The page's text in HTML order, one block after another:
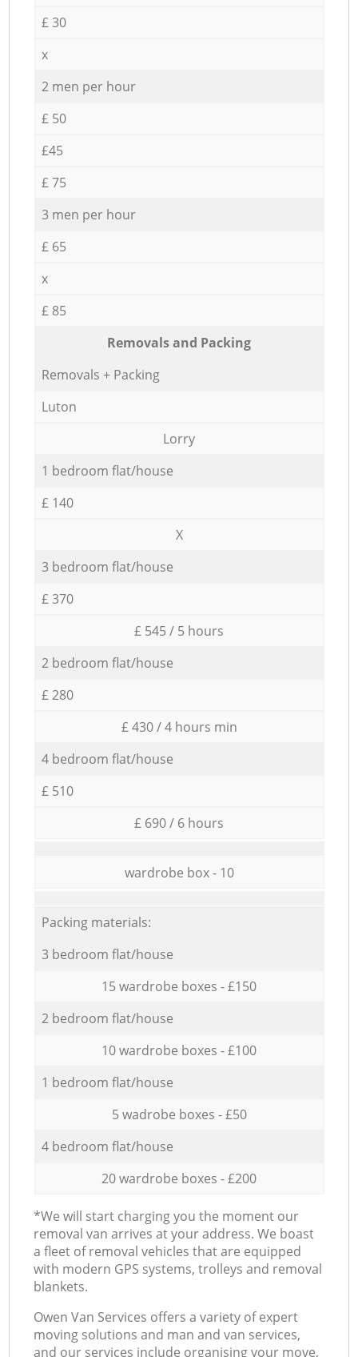
£ 30
x
2 men per hour
£ 50
£45
£ 75
3 men per hour
£ 65
x
£ 85
Removals and Packing
Removals + Packing
Luton
Lorry
1 bedroom flat/house
£ 140
X
3 bedroom flat/house
£ 370
£ 545 / 5 hours
2 bedroom flat/house
£ 280
£ 430 / 4 hours min
4 bedroom flat/house
£ 510
£ 690 / 6 hours
wardrobe box - 10
Packing materials:
3 bedroom flat/house
15 wardrobe boxes - £150
2 bedroom flat/house
10 wardrobe boxes - £100
1 bedroom flat/house
5 wadrobe boxes - £50
4 bedroom flat/house
20 wardrobe boxes - £200
*We will start charging you the moment our
removal van arrives at your address. We boast
a fleet of removal vehicles that are equipped
with modern GPS systems, trolleys and removal
blankets.
Оwen Van Services offers a variety of expert
moving solutions and man and van services,
and our services include organising your move,